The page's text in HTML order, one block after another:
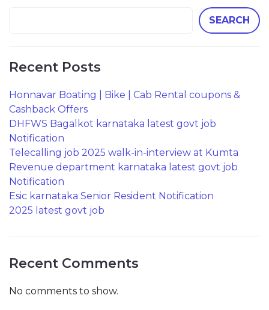
SEARCH
Recent Posts
Honnavar Boating | Bike | Cab Rental coupons &
Cashback Offers
DHFWS Bagalkot karnataka latest govt job
Notification
Telecalling job 2025 walk-in-interview at Kumta
Revenue department karnataka latest govt job
Notification
Esic karnataka Senior Resident Notification
2025 latest govt job
Recent Comments
No comments to show.